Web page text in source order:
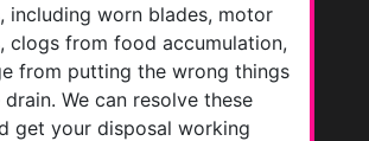
, including worn blades, motor
clogs from food accumulation,
from putting the wrong things
We can resolve these
get your disposal working